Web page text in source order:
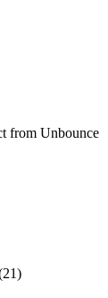
from Unbounce